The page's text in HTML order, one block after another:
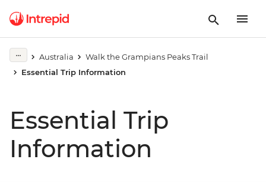
Australia
Walk the Grampians Peaks Trail
Essential Trip Information
Essential Trip
Information